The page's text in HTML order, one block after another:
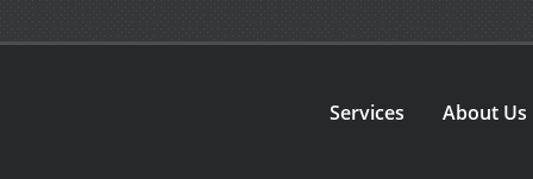
Services About Us